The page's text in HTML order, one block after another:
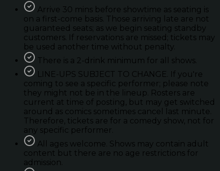
Arrive 30 mins before showtime as seating is
on a first-come basis. Those arriving late are not
guaranteed seats; as we begin seating standby
customers. If reservations are missed; tickets may
be used another time without penalty.
There is a 2-drink minimum for all shows.
LINE-UPS SUBJECT TO CHANGE. If you're
coming to see a specific performer; please note
they might not be in the lineup. Rosters are
current at time of posting, but may get switched
around as comics sometimes cancel last minute.
Therefore, tickets are for a comedy show, not for
any specific performer.
All ages welcome. Shows may contain adult
content but there are no age restrictions for
admission.